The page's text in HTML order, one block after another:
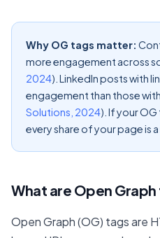
Why OG tags matter:
more engagement across
2024). LinkedIn posts with
engagement than those
Solutions, 2024). If your
every share of your page is
What are Open Graph
Open Graph (OG) tags are